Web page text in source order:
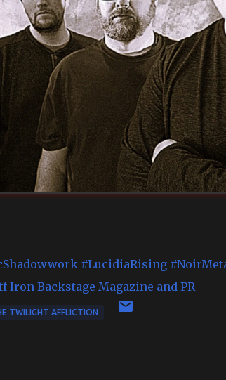
#LucidiaRising
Iron Backstage Magazine and PR
TWILIGHT AFFLICTION